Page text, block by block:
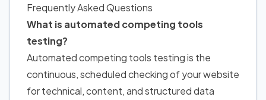
Frequently Asked Questions
What is automated competing tools
testing?
Automated competing tools testing is the
continuous, scheduled checking of your website
for technical, content, and structured data